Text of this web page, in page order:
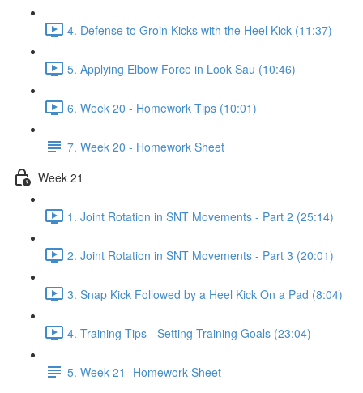
4. Defense to Groin Kicks with the Heel Kick (11:37)
5. Applying Elbow Force in Look Sau (10:46)
6. Week 20 - Homework Tips (10:01)
7. Week 20 - Homework Sheet
Week 21
1. Joint Rotation in SNT Movements - Part 2 (25:14)
2. Joint Rotation in SNT Movements - Part 3 (20:01)
3. Snap Kick Followed by a Heel Kick On a Pad (8:04)
4. Training Tips - Setting Training Goals (23:04)
5. Week 21 -Homework Sheet